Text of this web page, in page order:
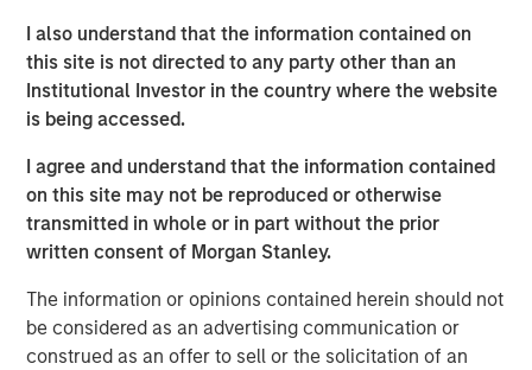
I also understand that the information contained on
this site is not directed to any party other than an
Institutional Investor in the country where the website
is being accessed.
I agree and understand that the information contained
on this site may not be reproduced or otherwise
transmitted in whole or in part without the prior
written consent of Morgan Stanley.
The information or opinions contained herein should not
be considered as an advertising communication or
construed as an offer to sell or the solicitation of an
Michael Ryder, Managing Director of Morgan Stanley
Global Private Equity, said, “It has been a privilege to work
with Barbara and the talented executive team at Learning
Care Group. We wish them continued success in the
future.”
“We are pleased with the outcome of this investment,
which was the result of partnering Morgan Stanley Global
Private Equity’s operating-focused investment strategy
with world-class executives to build a leading provider of
early childhood education,” said Jim Howland, Managing
Director and Operating Partner of Morgan Stanley Global
Private Equity.